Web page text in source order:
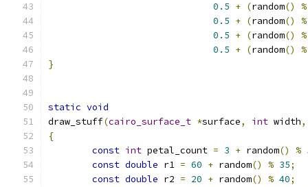
0.5 + (random()
%
0.5 + (random()
%
0.5 + (random()
%
0.5 + (random()
%
}
static void
draw_stuff(cairo_surface_t *surface, int width,
{
const int petal_count = 3 + random() %
const double r1 = 60 + random() % 35;
const double r2 = 20 + random() % 40;